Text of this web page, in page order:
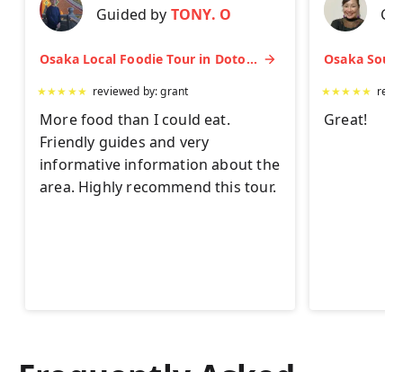
Guided by TONY. O
Osaka Local Foodie Tour in Dotonbori and Shinsekai
★★★★★ reviewed by:grant
More food than I could eat.
Friendly guides and very
informative information about the
area. Highly recommend this tour.
★★★★★
Great!